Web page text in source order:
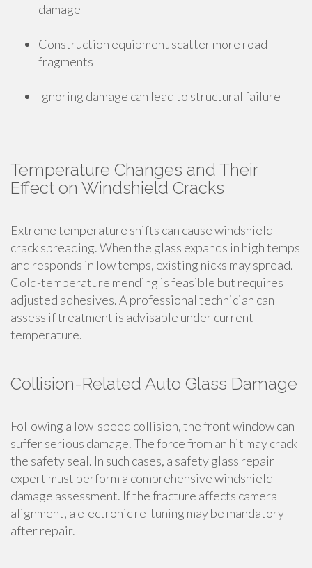
damage
Construction equipment scatter more road
fragments
Ignoring damage can lead to structural failure
Temperature Changes and Their
Effect on Windshield Cracks
Extreme temperature shifts can cause windshield
crack spreading. When the glass expands in high temps
and responds in low temps, existing nicks may spread.
Cold-temperature mending is feasible but requires
adjusted adhesives. A professional technician can
assess if treatment is advisable under current
temperature.
Collision-Related Auto Glass Damage
Following a low-speed collision, the front window can
suffer serious damage. The force from an hit may crack
the safety seal. In such cases, a safety glass repair
expert must perform a comprehensive windshield
damage assessment. If the fracture affects camera
alignment, a electronic re-tuning may be mandatory
after repair.